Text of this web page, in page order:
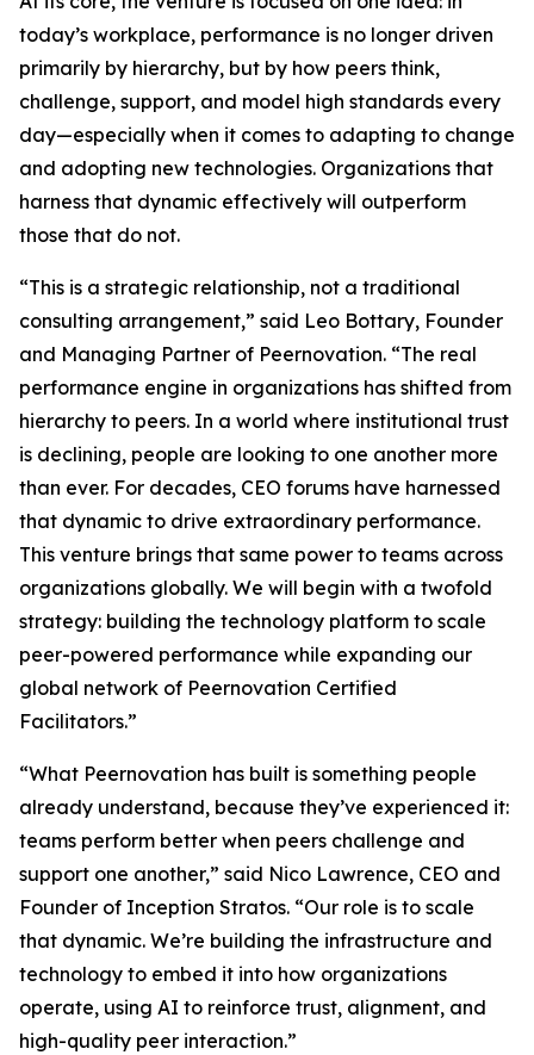
today’s workplace, performance is no longer driven
primarily by hierarchy, but by how peers think,
challenge, support, and model high standards every
day—especially when it comes to adapting to change
and adopting new technologies. Organizations that
harness that dynamic effectively will outperform
those that do not.
“This is a strategic relationship, not a traditional
consulting arrangement,” said Leo Bottary, Founder
and Managing Partner of Peernovation. “The real
performance engine in organizations has shifted from
hierarchy to peers. In a world where institutional trust
is declining, people are looking to one another more
than ever. For decades, CEO forums have harnessed
that dynamic to drive extraordinary performance.
This venture brings that same power to teams across
organizations globally. We will begin with a twofold
strategy: building the technology platform to scale
peer-powered performance while expanding our
global network of Peernovation Certified
Facilitators.”
“What Peernovation has built is something people
already understand, because they’ve experienced it:
teams perform better when peers challenge and
support one another,” said Nico Lawrence, CEO and
Founder of Inception Stratos. “Our role is to scale
that dynamic. We’re building the infrastructure and
technology to embed it into how organizations
operate, using AI to reinforce trust, alignment, and
high-quality peer interaction.”